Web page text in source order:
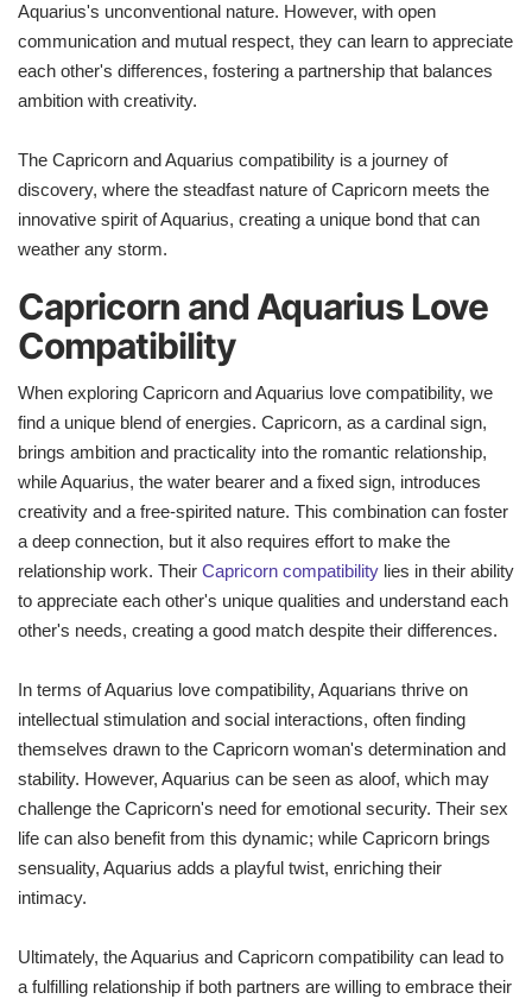
Aquarius's unconventional nature. However, with open
communication and mutual respect, they can learn to appreciate
each other's differences, fostering a partnership that balances
ambition with creativity.
The Capricorn and Aquarius compatibility is a journey of
discovery, where the steadfast nature of Capricorn meets the
innovative spirit of Aquarius, creating a unique bond that can
weather any storm.
Capricorn and Aquarius Love
Compatibility
When exploring Capricorn and Aquarius love compatibility, we
find a unique blend of energies. Capricorn, as a cardinal sign,
brings ambition and practicality into the romantic relationship,
while Aquarius, the water bearer and a fixed sign, introduces
creativity and a free-spirited nature. This combination can foster
a deep connection, but it also requires effort to make the
relationship work. Their Capricorn compatibility lies in their ability
to appreciate each other's unique qualities and understand each
other's needs, creating a good match despite their differences.
In terms of Aquarius love compatibility, Aquarians thrive on
intellectual stimulation and social interactions, often finding
themselves drawn to the Capricorn woman's determination and
stability. However, Aquarius can be seen as aloof, which may
challenge the Capricorn's need for emotional security. Their sex
life can also benefit from this dynamic; while Capricorn brings
sensuality, Aquarius adds a playful twist, enriching their
intimacy.
Ultimately, the Aquarius and Capricorn compatibility can lead to
a fulfilling relationship if both partners are willing to embrace their